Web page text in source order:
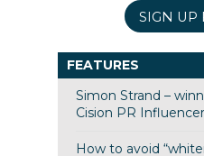
SIGN UP
FEATURES
Simon Strand –
Cision PR
How to avoid